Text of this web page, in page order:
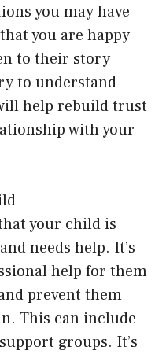
you may have
you are happy
to their story
to understand
help rebuild trust
with your
your child is
needs help. It’s
help for them
prevent them
This can include
groups. It’s